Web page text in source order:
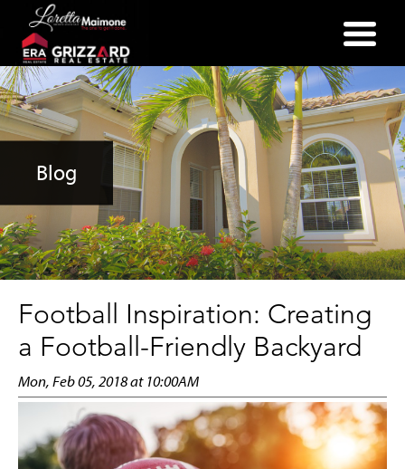
(352) 357-2400
Blog
Football Inspiration: Creating
a Football-Friendly Backyard
Mon, Feb 05, 2018 at 10:00AM